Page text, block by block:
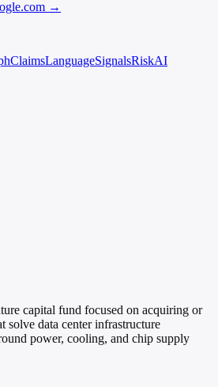
→
ClaimsLanguageSignalsRiskAI
capital fund focused on acquiring or
solve data center infrastructure
power, cooling, and chip supply